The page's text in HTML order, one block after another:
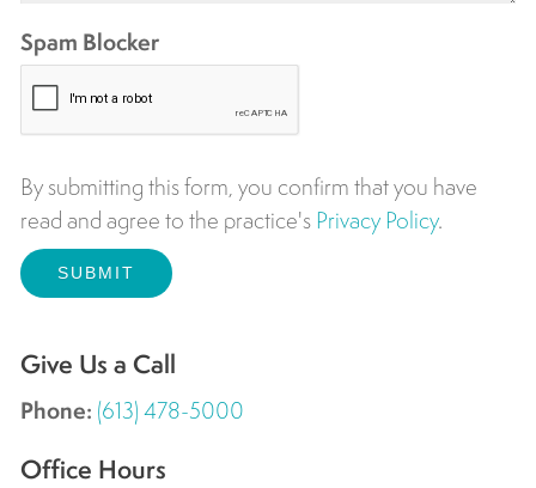
Spam Blocker
By submitting this form, you confirm that you have
read and agree to the practice's Privacy Policy.
Give Us a Call
Phone: (613) 478-5000
Office Hours